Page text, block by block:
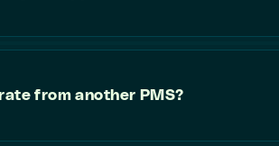
from another PMS?